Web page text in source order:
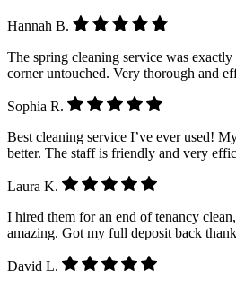
Hannah B.
The spring cleaning service was
corner untouched. Very thorough and
Sophia R.
Best cleaning service I’ve ever used!
better. The staff is friendly and very
Laura K.
I hired them for an end of tenancy
amazing. Got my full deposit back
David L.